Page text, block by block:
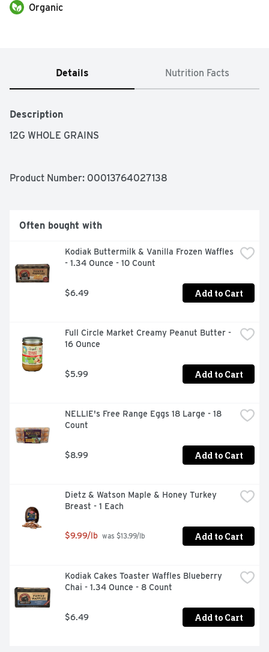
Organic
Details Nutrition Facts
Description
12G WHOLE GRAINS
Product Number: 00013764027138
Often bought with
Kodiak Buttermilk & Vanilla Frozen Waffles
- 1.34 Ounce - 10 Count
$6.49 Add to Cart
Full Circle Market Creamy Peanut Butter -
16 Ounce
$5.99 Add to Cart
NELLIE's Free Range Eggs 18 Large - 18
Count
$8.99 Add to Cart
Dietz & Watson Maple & Honey Turkey
Breast - 1 Each
$9.99/lb was $13.99/lb Add to Cart
Kodiak Cakes Toaster Waffles Blueberry
Chai - 1.34 Ounce - 8 Count
$6.49 Add to Cart